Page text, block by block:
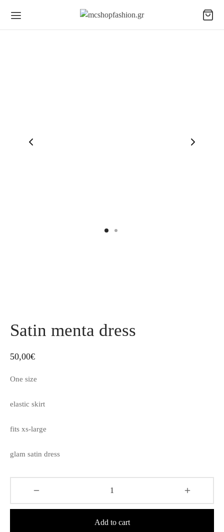
Satin menta dress
50,00€
One size
elastic skirt
fits xs-large
glam satin dress
Add to cart